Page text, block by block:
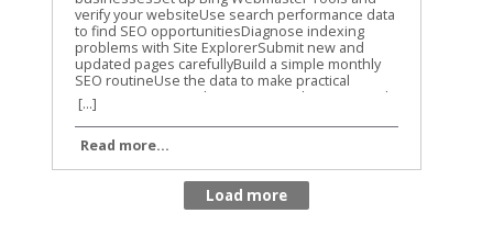
[...]
Read more...